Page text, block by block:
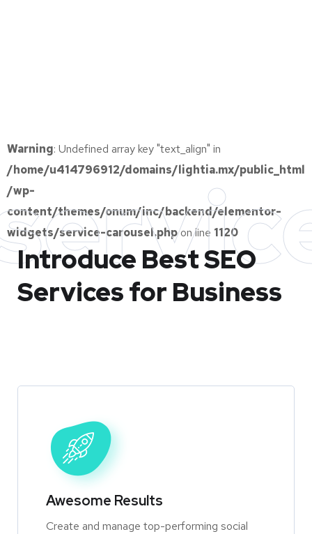
Warning: Undefined array key "text_align" in
/home/u414796912/domains/lightia.mx/public_html
/wp-
content/themes/onum/inc/backend/elementor-
widgets/service-carousel.phpon line 1120
Introduce BestSEO
Services for Business
Awesome Results
Create and manage top-performing social